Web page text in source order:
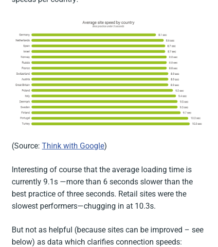
(Source:Think with Google)
Interesting of course that the average loading time is
currently 9.1s —more than 6 seconds slower than the
best practice of three seconds. Retail sites were the
slowest performers—chugging in at 10.3s.
But not as helpful (because sites can be improved – see
below) as data which clarifies connection speeds: